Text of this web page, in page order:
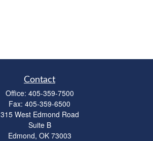
Contact
Office: 405-359-7500
Fax: 405-359-6500
315 West Edmond Road
Suite B
Edmond, OK 73003